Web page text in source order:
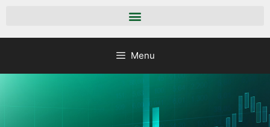
Menu